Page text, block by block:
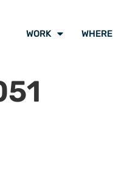
WORK WHERE